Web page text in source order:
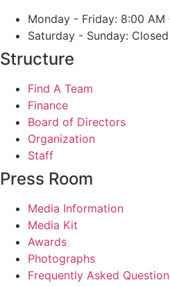
Monday - Friday: 8:00 AM
Saturday - Sunday: Closed
Structure
Find A Team
Finance
Board of Directors
Organization
Staff
Press Room
Media Information
Media Kit
Awards
Photographs
Frequently Asked